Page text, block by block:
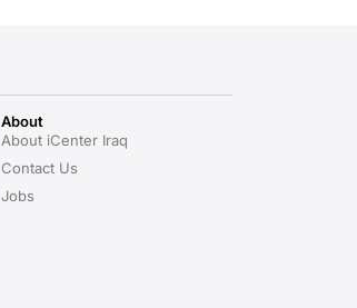
About
About iCenter Iraq
Contact Us
Jobs